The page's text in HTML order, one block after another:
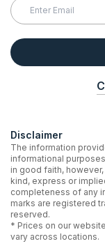
Disclaimer
The information
informational
in good faith,
kind, express or
completeness of any
marks are registered
reserved.
* Prices on our
vary across locations.